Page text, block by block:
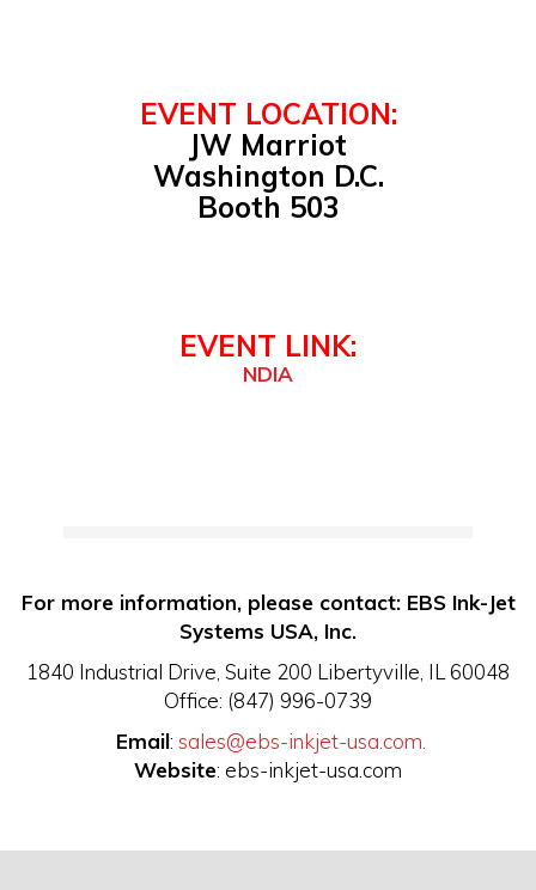
EVENT LOCATION:
JW Marriot
Washington D.C.
Booth 503
EVENT LINK:
NDIA
For more information, please contact: EBS Ink-Jet
Systems USA, Inc.
1840 Industrial Drive, Suite 200 Libertyville, IL 60048
Office: (847) 996-0739
Email: sales@ebs-inkjet-usa.com.
Website: ebs-inkjet-usa.com